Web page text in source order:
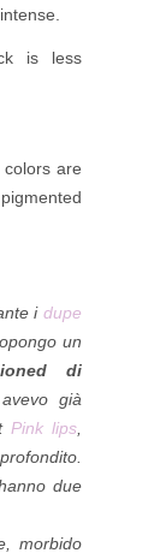
is less
are
i dupe
un
di
già
Pink lips,
due
morbido